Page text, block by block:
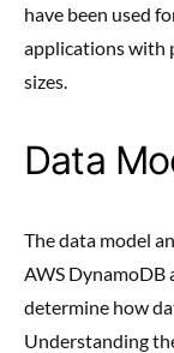
have been used
applications with
sizes.
Data
The data model
AWS DynamoDB
determine how
Understanding